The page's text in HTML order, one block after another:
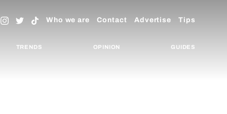
Who we are Contact Advertise Tips
TRENDS OPINION GUIDES